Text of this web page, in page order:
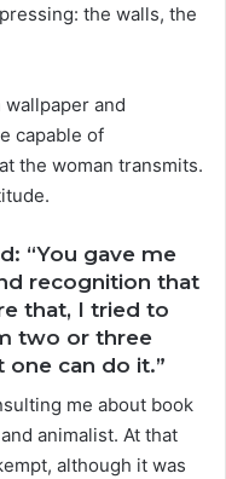
the walls, the
and
capable of
the woman transmits.
“You gave me
recognition that
that, I tried to
two or three
can do it.”
me about book
animalist. At that
although it was